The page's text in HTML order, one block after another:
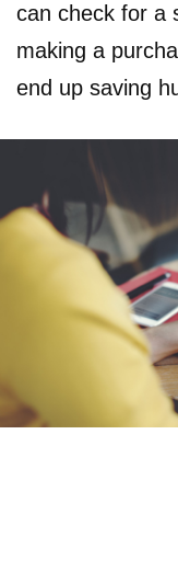
can check for a
making a
end up saving